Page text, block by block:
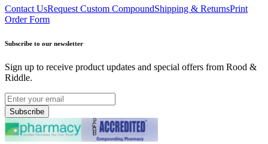
Contact UsRequest Custom CompoundShipping & ReturnsPrint
Order Form
Subscribe to our newsletter
Sign up to receive product updates and special offers from Rood &
Riddle.
Subscribe